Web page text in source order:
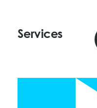
Services